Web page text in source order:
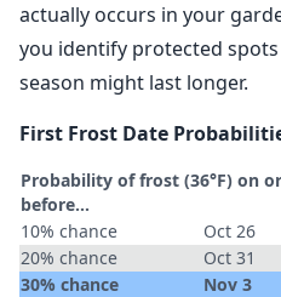
actually occurs in your
you identify protected
season might last longer.
First Frost Date
Probability of frost (36°F) on or
before...
10% chance
Oct 26
20% chance
Oct 31
30% chance
Nov 3